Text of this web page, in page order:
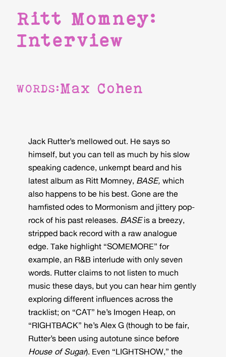
Ritt Momney:
Interview
WORDS:Max Cohen
Jack Rutter’s mellowed out. He says so
himself, but you can tell as much by his slow
speaking cadence, unkempt beard and his
latest album as Ritt Momney, BASE, which
also happens to be his best. Gone are the
hamfisted odes to Mormonism and jittery pop-
rock of his past releases. BASEis a breezy,
stripped back record with a raw analogue
edge. Take highlight “SOMEMORE” for
example, an R&B interlude with only seven
words. Rutter claims to not listen to much
music these days, but you can hear him gently
exploring different influences across the
tracklist; on “CAT” he’s Imogen Heap, on
“RIGHTBACK” he’s Alex G (though to be fair,
Rutter’s been using autotune since before
House of Sugar). Even “LIGHTSHOW,” the